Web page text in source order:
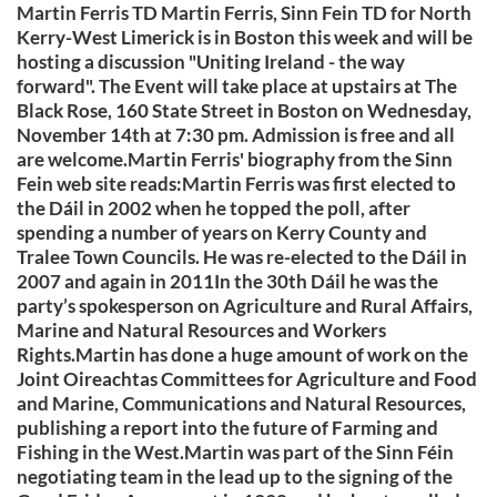
Martin Ferris TD Martin Ferris, Sinn Fein TD for North
Kerry-West Limerick is in Boston this week and will be
hosting a discussion "Uniting Ireland - the way
forward". The Event will take place at upstairs at The
Black Rose, 160 State Street in Boston on Wednesday,
November 14th at 7:30 pm. Admission is free and all
are welcome.Martin Ferris' biography from the Sinn
Fein web site reads:Martin Ferris was first elected to
the Dáil in 2002 when he topped the poll, after
spending a number of years on Kerry County and
Tralee Town Councils. He was re-elected to the Dáil in
2007 and again in 2011In the 30th Dáil he was the
party’s spokesperson on Agriculture and Rural Affairs,
Marine and Natural Resources and Workers
Rights.Martin has done a huge amount of work on the
Joint Oireachtas Committees for Agriculture and Food
and Marine, Communications and Natural Resources,
publishing a report into the future of Farming and
Fishing in the West.Martin was part of the Sinn Féin
negotiating team in the lead up to the signing of the